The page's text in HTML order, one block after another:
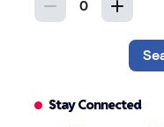
Stay Connected